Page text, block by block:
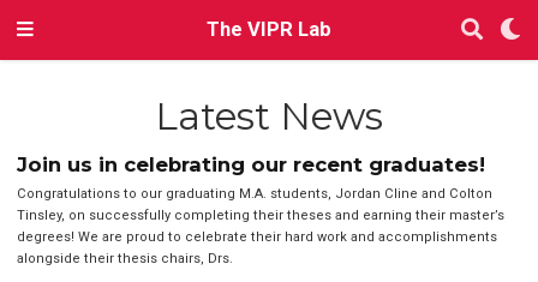
The VIPR Lab
Latest News
Join us in celebrating our recent graduates!
Congratulations to our graduating M.A. students, Jordan Cline and Colton
Tinsley, on successfully completing their theses and earning their master’s
degrees! We are proud to celebrate their hard work and accomplishments
alongside their thesis chairs, Drs.